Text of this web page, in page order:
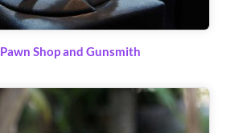
Pawn Shop and Gunsmith